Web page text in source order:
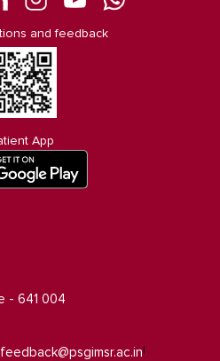
and feedback
App
- 641 004
feedback@psgimsr.ac.in